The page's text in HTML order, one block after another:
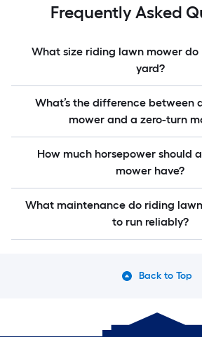
Frequently Asked
What size riding lawn mower do
yard?
What’s the difference between
mower and a zero-turn
How much horsepower should
mower have?
What maintenance do riding
to run reliably?
Back to Top